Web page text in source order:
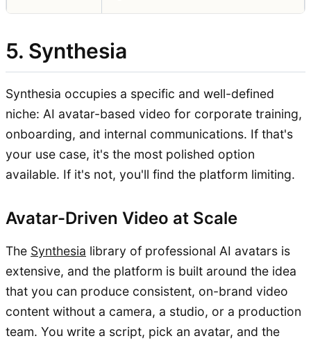
5. Synthesia
Synthesia occupies a specific and well-defined
niche: AI avatar-based video for corporate training,
onboarding, and internal communications. If that's
your use case, it's the most polished option
available. If it's not, you'll find the platform limiting.
Avatar-Driven Video at Scale
The Synthesia library of professional AI avatars is
extensive, and the platform is built around the idea
that you can produce consistent, on-brand video
content without a camera, a studio, or a production
team. You write a script, pick an avatar, and the